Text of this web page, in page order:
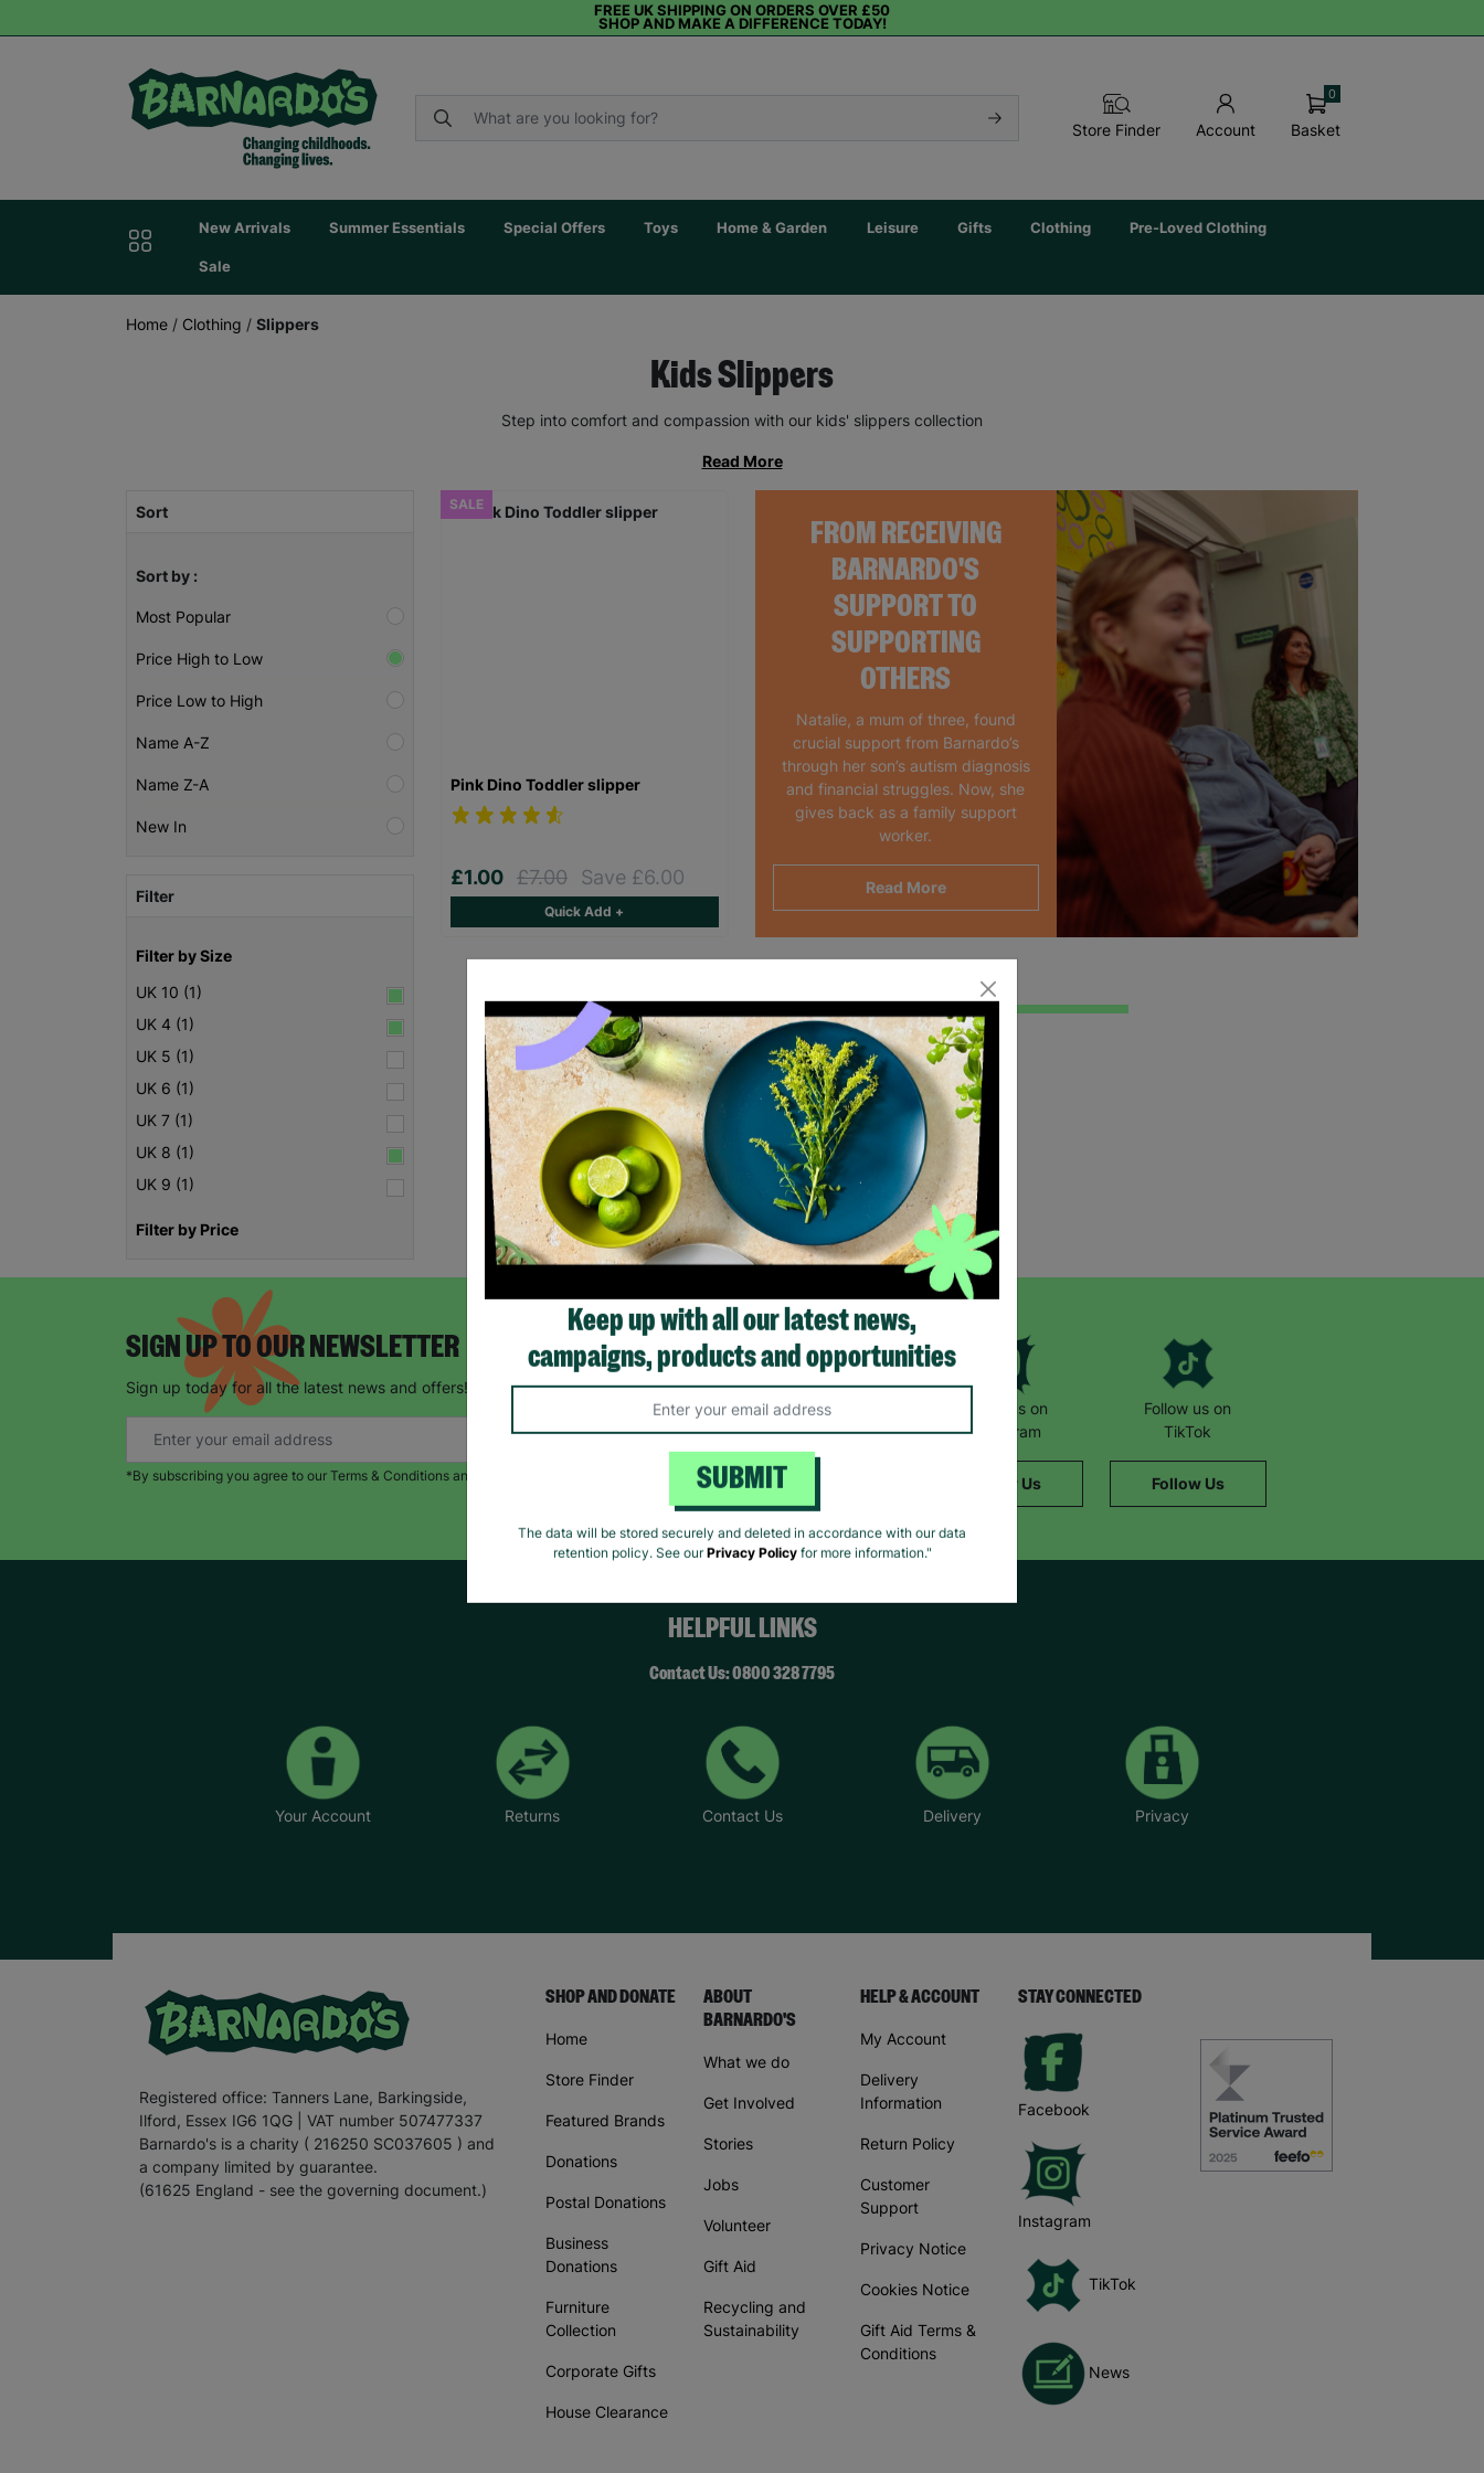
FREE UK SHIPPING ON ORDERS OVER £50
SHOP AND MAKE A DIFFERENCE TODAY!
Store Finder Account Basket
0
New Arrivals Summer Essentials Special Offers Toys Home & Garden Leisure Gifts Clothing Pre-Loved Clothing
Sale
Home / Clothing / Slippers
Kids Slippers
Step into comfort and compassion with our kids' slippers collection
Read More
Sort
Sort by :
Most Popular
Price High to Low
Price Low to High
Name A-Z
Name Z-A
New In
Filter
Filter by Size
UK 10 (1)
UK 4 (1)
UK 5 (1)
UK 6 (1)
UK 7 (1)
UK 8 (1)
UK 9 (1)
Filter by Price
FROM RECEIVING
BARNARDO'S
SUPPORT TO
SUPPORTING
OTHERS
Natalie, a mum of three, found
crucial support from Barnardo’s
through her son’s autism diagnosis
and financial struggles. Now, she
gives back as a family support
worker.
Read More
SALE
Pink Dino Toddler slipper
£1.00 £7.00 Save £6.00
Quick Add +
Showing 1 of 1 products
SIGN UP TO OUR NEWSLETTER
Sign up today for all the latest news and offers!
*By subscribing you agree to our Terms & Conditions and Privacy Policy.
Like us on
Facebook
Follow us on
Instagram
Follow Us
Follow us on
TikTok
Follow Us
HELPFUL LINKS
Contact Us: 0800 328 7795
Your Account Returns Contact Us Delivery Privacy
Registered office: Tanners Lane, Barkingside,
Ilford, Essex IG6 1QG | VAT number 507477337
Barnardo's is a charity ( 216250 SC037605 ) and
a company limited by guarantee.
(61625 England - see the governing document.)
SHOP AND DONATE
Home
Store Finder
Featured Brands
Donations
Postal Donations
Business
Donations
Furniture
Collection
Corporate Gifts
House Clearance
ABOUT
BARNARDO'S
What we do
Get Involved
Stories
Jobs
Volunteer
Gift Aid
Recycling and
Sustainability
HELP & ACCOUNT
My Account
Delivery
Information
Return Policy
Customer
Support
Privacy Notice
Cookies Notice
Gift Aid Terms &
Conditions
STAY CONNECTED
Facebook
Instagram
TikTok
News
Keep up with all our latest news,
campaigns, products and opportunities
SUBMIT
The data will be stored securely and deleted in accordance with our data
retention policy. See our
Privacy Policy